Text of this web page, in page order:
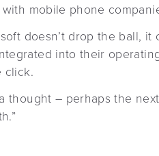
mobile phone
doesn’t drop the ball,
into their
click.
thought – perhaps the